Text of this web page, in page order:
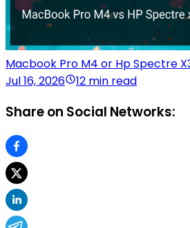
Macbook Pro M4 or Hp Spectre
Jul 16, 2026
12 min read
Share on Social Networks: